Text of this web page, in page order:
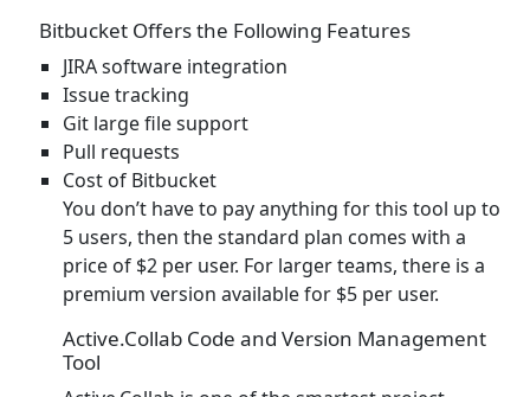
Bitbucket Offers the Following Features
JIRA software integration
Issue tracking
Git large file support
Pull requests
Cost of Bitbucket
You don’t have to pay anything for this tool up to
5 users, then the standard plan comes with a
price of $2 per user. For larger teams, there is a
premium version available for $5 per user.
Active.Collab Code and Version Management
Tool